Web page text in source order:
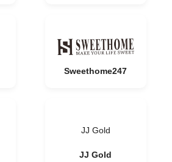
Sweethome247
JJ Gold
JJ Gold